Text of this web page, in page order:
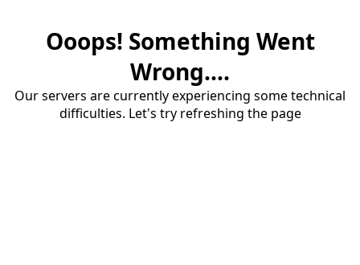
Ooops! Something Went
Wrong....
Our servers are currently experiencing some technical
difficulties. Let's try refreshing the page